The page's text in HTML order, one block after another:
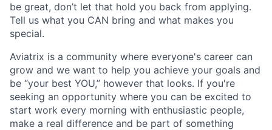
be great, don’t let that hold you back from applying.
Tell us what you CAN bring and what makes you
special.
Aviatrix is a community where everyone's career can
grow and we want to help you achieve your goals and
be “your best YOU,” however that looks. If you're
seeking an opportunity where you can be excited to
start work every morning with enthusiastic people,
make a real difference and be part of something